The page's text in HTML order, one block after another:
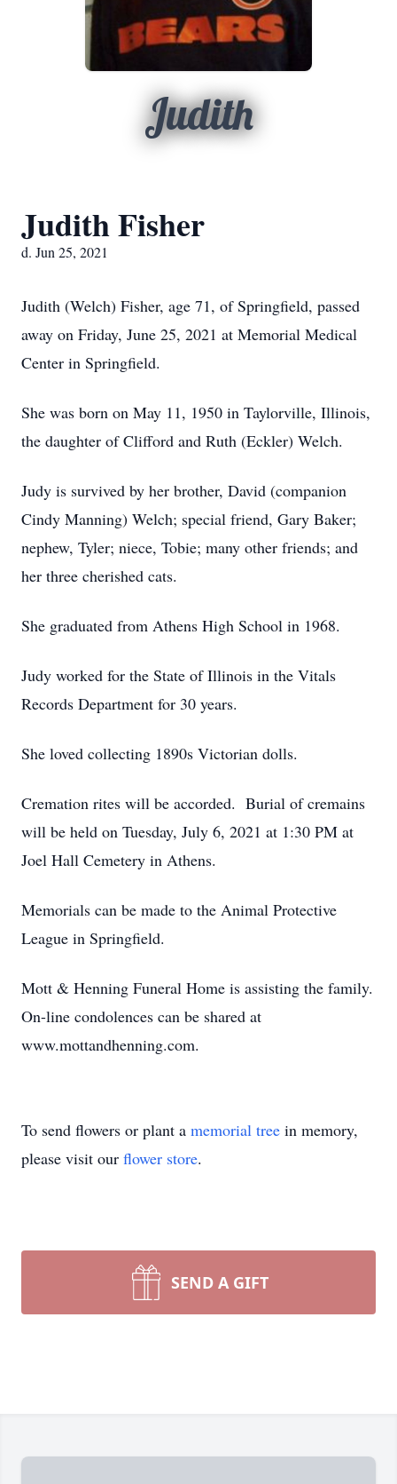
Judith
Judith Fisher
d. Jun 25, 2021
Judith (Welch) Fisher, age 71, of Springfield, passed
away on Friday, June 25, 2021 at Memorial Medical
Center in Springfield.
She was born on May 11, 1950 in Taylorville, Illinois,
the daughter of Clifford and Ruth (Eckler) Welch.
Judy is survived by her brother, David (companion
Cindy Manning) Welch; special friend, Gary Baker;
nephew, Tyler; niece, Tobie; many other friends; and
her three cherished cats.
She graduated from Athens High School in 1968.
Judy worked for the State of Illinois in the Vitals
Records Department for 30 years.
She loved collecting 1890s Victorian dolls.
Cremation rites will be accorded. Burial of cremains
will be held on Tuesday, July 6, 2021 at 1:30 PM at
Joel Hall Cemetery in Athens.
Memorials can be made to the Animal Protective
League in Springfield.
Mott & Henning Funeral Home is assisting the family.
On-line condolences can be shared at
www.mottandhenning.com.
To send flowers or plant a memorial tree in memory,
please visit our flower store.
SEND A GIFT